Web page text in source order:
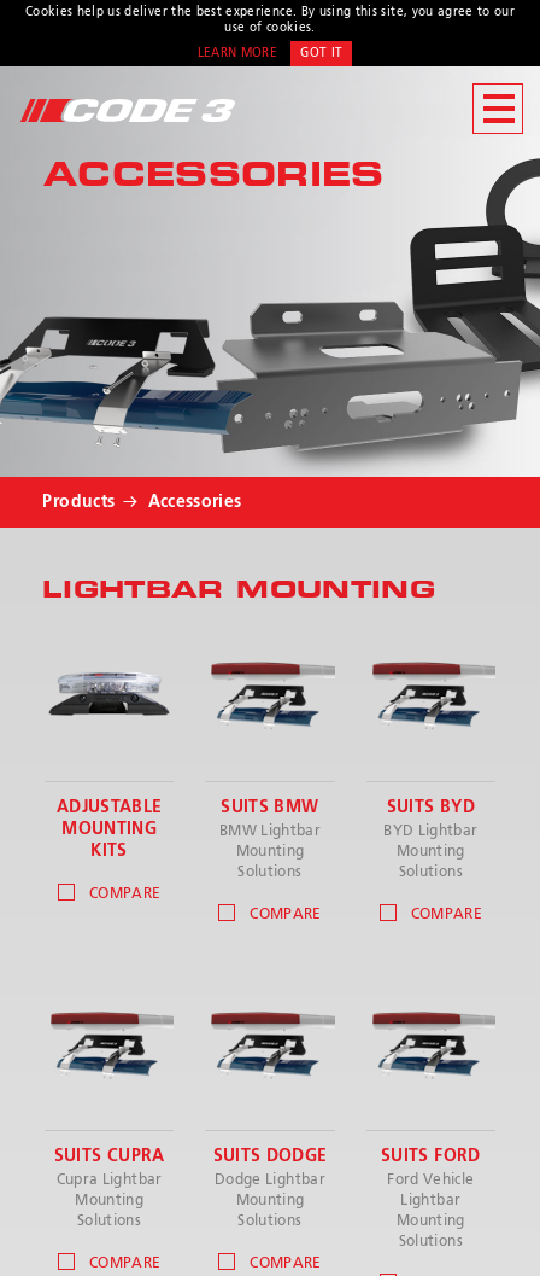
Cookies help us deliver the best experience. By using this site, you agree to our
use of cookies.
LEARN MORE GOT IT
Address
Hours:
Monday - Thursday 8:00AM
– 4:30PM | Friday 8:00AM -
4:00PM
* Required
ACCESSORIES
Products Accessories
LIGHTBAR MOUNTING
ADJUSTABLE
MOUNTING
KITS
COMPARE
SUITS BMW
BMW Lightbar
Mounting
Solutions
COMPARE
SUITS BYD
BYD Lightbar
Mounting
Solutions
COMPARE
SUITS CUPRA
Cupra Lightbar
Mounting
Solutions
COMPARE
SUITS DODGE
Dodge Lightbar
Mounting
Solutions
COMPARE
SUITS FORD
Ford Vehicle
Lightbar
Mounting
Solutions